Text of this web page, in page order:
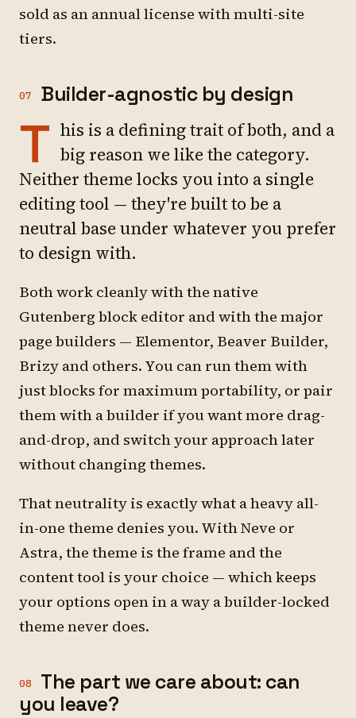
sold as an annual license with multi-site
tiers.
07 Builder-agnostic by design
T his is a defining trait of both, and a
big reason we like the category.
Neither theme locks you into a single
editing tool — they're built to be a
neutral base under whatever you prefer
to design with.
Both work cleanly with the native
Gutenberg block editor and with the major
page builders — Elementor, Beaver Builder,
Brizy and others. You can run them with
just blocks for maximum portability, or pair
them with a builder if you want more drag-
and-drop, and switch your approach later
without changing themes.
That neutrality is exactly what a heavy all-
in-one theme denies you. With Neve or
Astra, the theme is the frame and the
content tool is your choice — which keeps
your options open in a way a builder-locked
theme never does.
08
The part we care about: can
you leave?